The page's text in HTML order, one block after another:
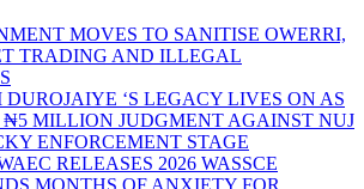
MOVES TO SANITISE OWERRI,
TRADING AND ILLEGAL
‘S LEGACY LIVES ON AS
MILLION JUDGMENT AGAINST NUJ
ENFORCEMENT STAGE
RELEASES 2026 WASSCE
MONTHS OF ANXIETY FOR